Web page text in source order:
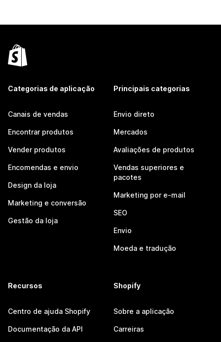
Categorias de aplicação
Canais de vendas
Encontrar produtos
Vender produtos
Encomendas e envio
Design da loja
Marketing e conversão
Gestão da loja
Principais categorias
Envio direto
Mercados
Avaliações de produtos
Vendas superiores e
pacotes
Marketing por e-mail
SEO
Envio
Moeda e tradução
Recursos
Centro de ajuda Shopify
Documentação da API
Shopify
Sobre a aplicação
Carreiras